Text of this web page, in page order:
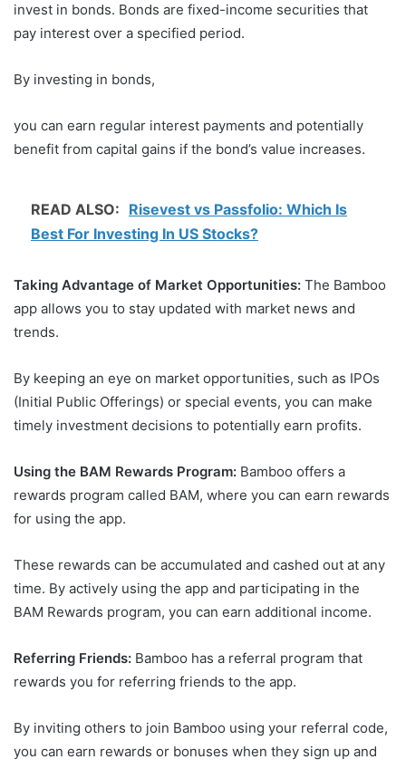
invest in bonds. Bonds are fixed-income securities that
pay interest over a specified period.
By investing in bonds,
you can earn regular interest payments and potentially
benefit from capital gains if the bond’s value increases.
READ ALSO: Risevest vs Passfolio: Which Is
Best For Investing In US Stocks?
Taking Advantage of Market Opportunities: The Bamboo
app allows you to stay updated with market news and
trends.
By keeping an eye on market opportunities, such as IPOs
(Initial Public Offerings) or special events, you can make
timely investment decisions to potentially earn profits.
Using the BAM Rewards Program: Bamboo offers a
rewards program called BAM, where you can earn rewards
for using the app.
These rewards can be accumulated and cashed out at any
time. By actively using the app and participating in the
BAM Rewards program, you can earn additional income.
Referring Friends: Bamboo has a referral program that
rewards you for referring friends to the app.
By inviting others to join Bamboo using your referral code,
you can earn rewards or bonuses when they sign up and